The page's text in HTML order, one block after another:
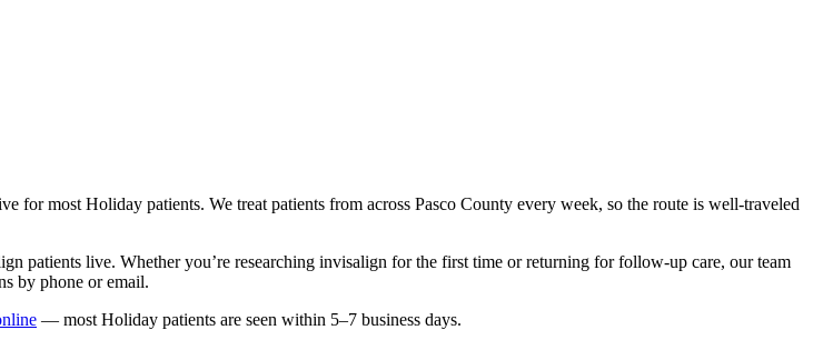
for most Holiday patients. We treat patients from across Pasco County every week, so the route is well-traveled
patients live. Whether you’re researching invisalign for the first time or returning for follow-up care, our team
by phone or email.
— most Holiday patients are seen within 5–7 business days.